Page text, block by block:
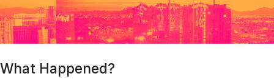
What Happened?